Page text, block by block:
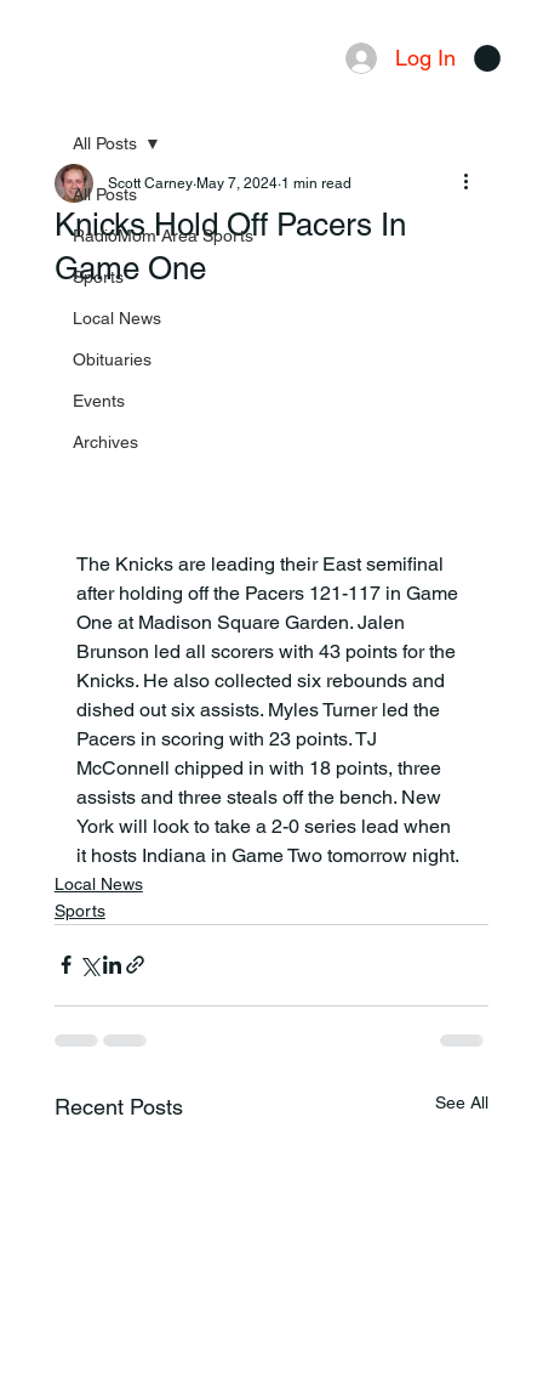
Log In
All Posts
RadioMom Area Sports
Sports
Local News
Obituaries
Events
Archives
All Posts
Knicks Hold Off Pacers In
Game One
Scott Carney May 7, 2024 1 min read
The Knicks are leading their East semifinal
after holding off the Pacers 121-117 in Game
One at Madison Square Garden. Jalen
Brunson led all scorers with 43 points for the
Knicks. He also collected six rebounds and
dished out six assists. Myles Turner led the
Pacers in scoring with 23 points. TJ
McConnell chipped in with 18 points, three
assists and three steals off the bench. New
York will look to take a 2-0 series lead when
it hosts Indiana in Game Two tomorrow night.
Local News
Sports
Recent Posts See All